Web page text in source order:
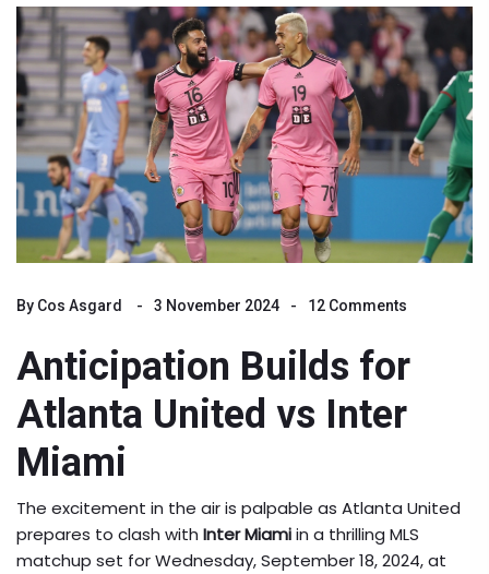
By Cos Asgard 3 November 2024 12 Comments
Anticipation Builds for
Atlanta United vs Inter
Miami
The excitement in the air is palpable as Atlanta United
prepares to clash with Inter Miamiin a thrilling MLS
matchup set for Wednesday, September 18, 2024, at